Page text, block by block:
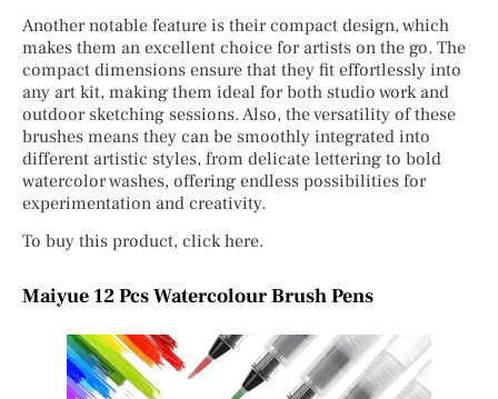
Another notable feature is their compact design, which
makes them an excellent choice for artists on the go. The
compact dimensions ensure that they fit effortlessly into
any art kit, making them ideal for both studio work and
outdoor sketching sessions. Also, the versatility of these
brushes means they can be smoothly integrated into
different artistic styles, from delicate lettering to bold
watercolor washes, offering endless possibilities for
experimentation and creativity.
To buy this product, click here.
Maiyue 12 Pcs Watercolour Brush Pens